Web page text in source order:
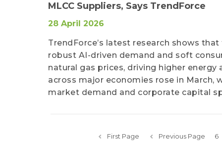
MLCC Suppliers, Says TrendForce
28 April 2026
TrendForce’s latest research shows
robust AI-driven demand and soft
natural gas prices, driving higher
across major economies rose in
market demand and corporate capital
First Page Previous Page 6